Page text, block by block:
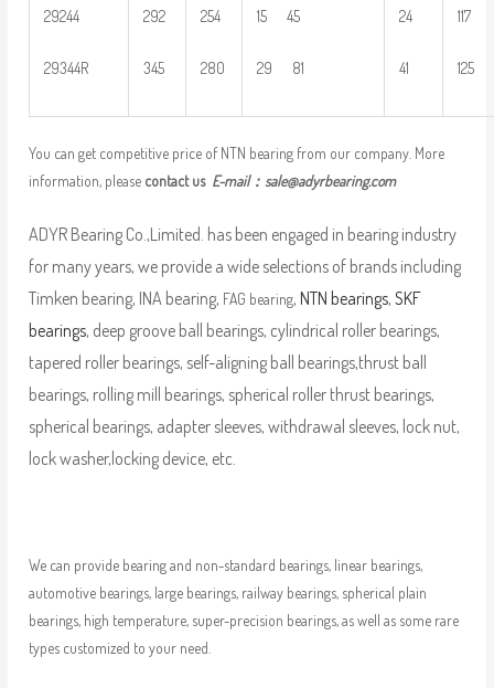
29244
29344R
292
345
254
280
15 45
29 81
24
41
117
125
You can get competitive price of NTN bearing from our company. More
information, please contact us E-mail： sale@adyrbearing.com
ADYR Bearing Co.,Limited. has been engaged in bearing industry
for many years, we provide a wide selections of brands including
Timken bearing, INA bearing, FAG bearing, NTN bearings, SKF
bearings, deep groove ball bearings, cylindrical roller bearings,
tapered roller bearings, self-aligning ball bearings,thrust ball
bearings, rolling mill bearings, spherical roller thrust bearings,
spherical bearings, adapter sleeves, withdrawal sleeves, lock nut,
lock washer,locking device, etc.
We can provide bearing and non-standard bearings, linear bearings,
automotive bearings, large bearings, railway bearings, spherical plain
bearings, high temperature, super-precision bearings, as well as some rare
types customized to your need.